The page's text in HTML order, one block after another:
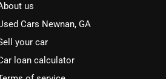
us
Cars Newnan, GA
your car
loan calculator